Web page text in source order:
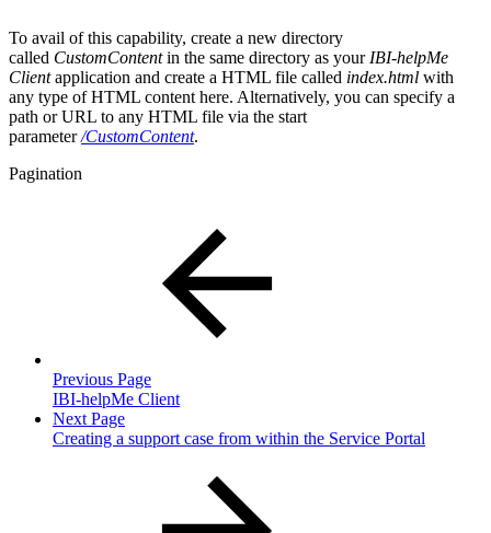
To avail of this capability, create a new directory
called CustomContentin the same directory as your IBI-helpMe
Clientapplication and create a HTML file called index.html with
any type of HTML content here. Alternatively, you can specify a
path or URL to any HTML file via the start
parameter/CustomContent.
Pagination
Previous Page
IBI-helpMe Client
Next Page
Creating a support case from within the Service Portal